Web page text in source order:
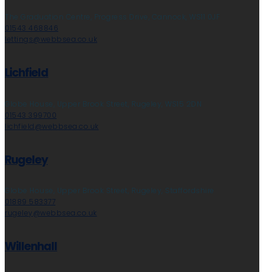
The Graduation Centre, Progress Drive, Cannock, WS11 0JF
01543 468846
lettings@webbsea.co.uk
Lichfield
Globe House, Upper Brook Street, Rugeley, WS15 2DN
01543 399700
lichfield@webbsea.co.uk
Rugeley
Globe House, Upper Brook Street, Rugeley, Staffordshire
01889 583377
rugeley@webbsea.co.uk
Willenhall